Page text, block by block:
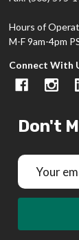
Hours of
M-F 9am-4pm
Connect With
Don't
Email
Address